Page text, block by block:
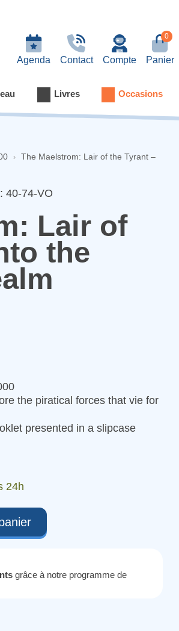
Agenda Contact Compte
0
Panier
Livres Occasions
The Maelstrom: Lair of the Tyrant –
40-74-VO
Lair of
the
the piratical forces that vie for
presented in a slipcase
24h
grâce à notre programme de